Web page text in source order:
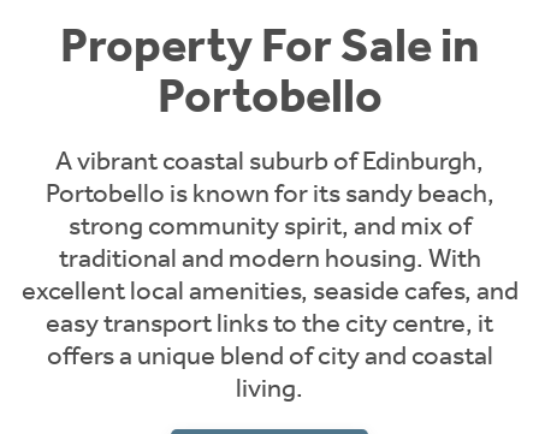
Property For Sale in
Portobello
A vibrant coastal suburb of Edinburgh,
Portobello is known for its sandy beach,
strong community spirit, and mix of
traditional and modern housing. With
excellent local amenities, seaside cafes, and
easy transport links to the city centre, it
offers a unique blend of city and coastal
living.